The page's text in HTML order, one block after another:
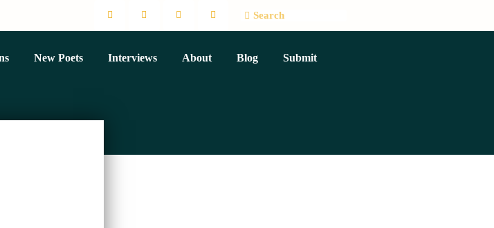
New Poets Interviews About Blog Submit